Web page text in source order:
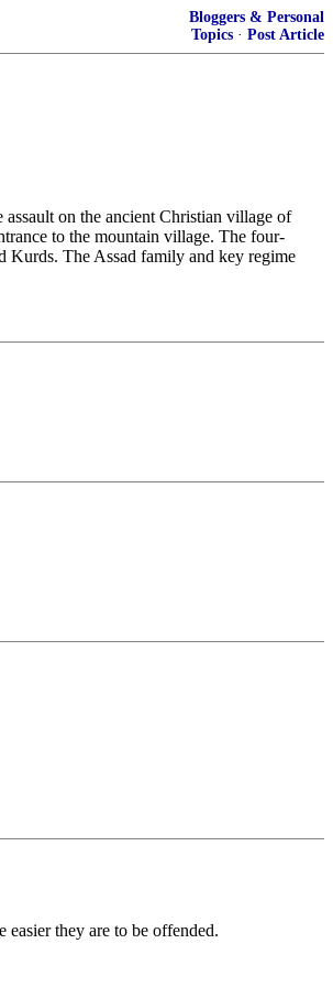
Bloggers & Personal
Topics · Post Article
on the ancient Christian village of
to the mountain village. The four-
Kurds. The Assad family and key regime
they are to be offended.